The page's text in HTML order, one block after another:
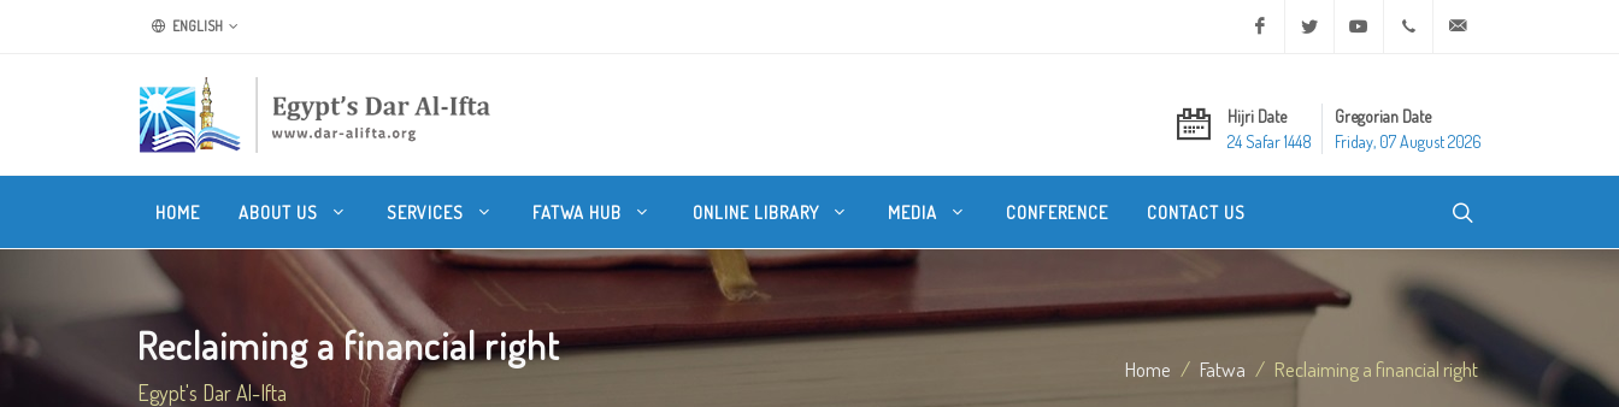
ENGLISH Facebook Twitter Youtube +20 2 25970400
Hijri Date
24 Safar 1448
Gregorian Date
Friday, 07 August 2026
HOME ABOUT US SERVICES FATWA HUB ONLINE LIBRARY MEDIA CONFERENCE CONTACT US
Reclaiming a financial right
Egypt's Dar Al-Ifta
Home Fatwa Reclaiming a financial right